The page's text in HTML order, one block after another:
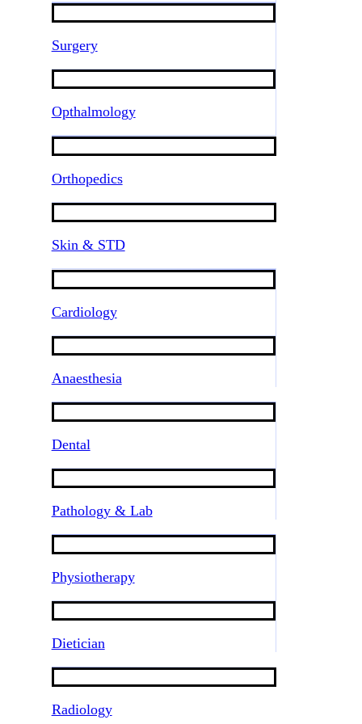
Surgery
Opthalmology
Orthopedics
Skin & STD
Cardiology
Anaesthesia
Dental
Pathology & Lab
Physiotherapy
Dietician
Radiology